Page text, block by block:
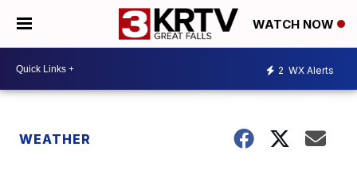
WATCH NOW
2 WX Alerts
WEATHER